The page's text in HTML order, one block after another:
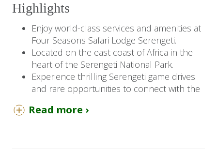
Highlights
Enjoy world-class services and amenities at
Four Seasons Safari Lodge Serengeti.
Located on the east coast of Africa in the
heart of the Serengeti National Park.
Experience thrilling Serengeti game drives
and rare opportunities to connect with the
Children 2 years and older are welcome at
Read more ›